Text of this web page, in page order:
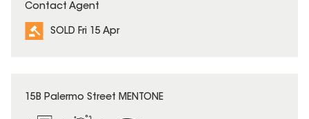
Contact Agent
SOLD Fri 15 Apr
SOLD
15B Palermo Street MENTONE